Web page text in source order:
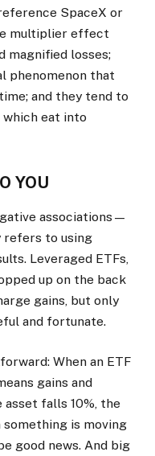
SpaceX or
multiplier effect
magnified losses;
phenomenon that
and they tend to
which eat into
YOU
associations—
refers to using
Leveraged ETFs,
up on the back
gains, but only
and fortunate.
When an ETF
gains and
asset falls 10%, the
something is moving
good news. And big